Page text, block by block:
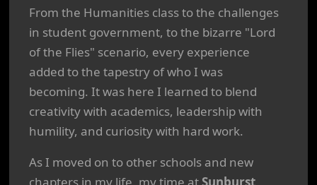
From the Humanities class to the challenges
in student government, to the bizarre "Lord
of the Flies" scenario, every experience
added to the tapestry of who I was
becoming. It was here I learned to blend
creativity with academics, leadership with
humility, and curiosity with hard work.
As I moved on to other schools and new